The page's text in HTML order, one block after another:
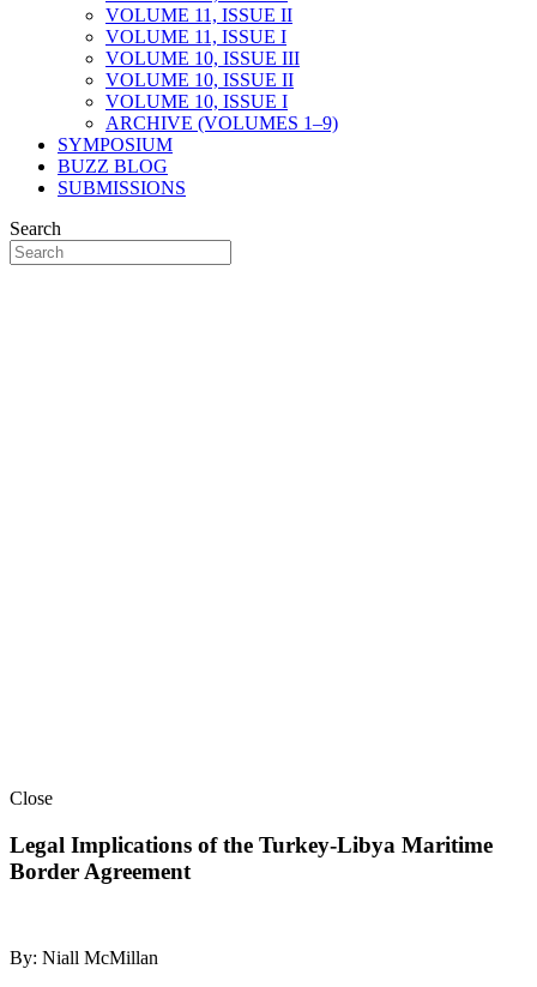
VOLUME 11, ISSUE II
VOLUME 11, ISSUE I
VOLUME 10, ISSUE III
VOLUME 10, ISSUE II
VOLUME 10, ISSUE I
ARCHIVE (VOLUMES 1–9)
SYMPOSIUM
BUZZ BLOG
SUBMISSIONS
Search
Close
Legal Implications of the Turkey-Libya Maritime
Border Agreement
By: Niall McMillan